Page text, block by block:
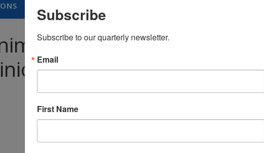
gene list for
WGS
Subscribe
Subscribe to our quarterly newsletter.
Email
First Name